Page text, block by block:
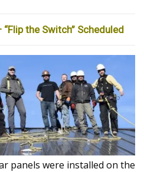
the Switch” Scheduled
panels were installed on the